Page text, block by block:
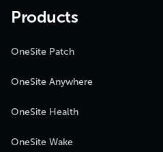
Products
OneSite Patch
OneSite Anywhere
OneSite Health
OneSite Wake